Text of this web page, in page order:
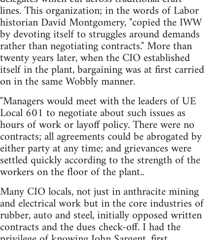
lines. This organization; in the words of Labor
historian David Montgomery, "copied the IWW
by devoting itself to struggles around demands
rather than negotiating contracts." More than
twenty years later, when the CIO established
itself in the plant, bargaining was at first carried
on in the same Wobbly manner.
"Managers would meet with the leaders of UE
Local 601 to negotiate about such issues as
hours of work or layoff policy. There were no
contracts; all agreements could be abrogated by
either party at any time; and grievances were
settled quickly according to the strength of the
workers on the floor of the plant..
Many CIO locals, not just in anthracite mining
and electrical work but in the core industries of
rubber, auto and steel, initially opposed written
contracts and the dues check-off. I had the